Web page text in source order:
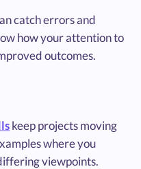
catch errors and
how your attention to
outcomes.
keep projects moving
where you
viewpoints.